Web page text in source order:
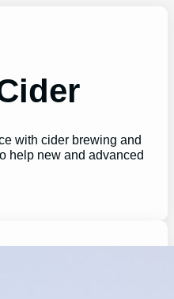
with cider brewing and
help new and advanced